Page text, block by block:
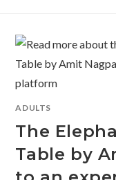
ADULTS
The
Table by